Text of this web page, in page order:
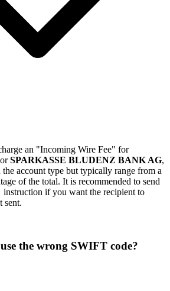
an "Incoming Wire Fee" for
SPARKASSE BLUDENZ BANK AG,
the account type but typically range from a
of the total. It is recommended to send
instruction if you want the recipient to
sent.
the wrong SWIFT code?